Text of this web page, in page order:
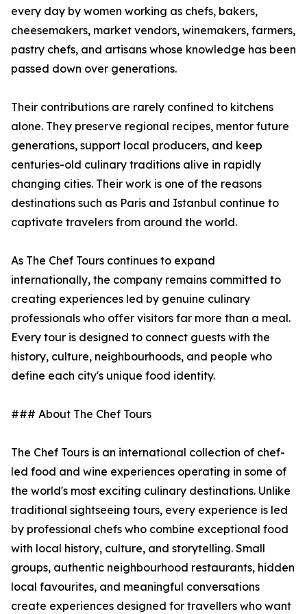
every day by women working as chefs, bakers,
cheesemakers, market vendors, winemakers, farmers,
pastry chefs, and artisans whose knowledge has been
passed down over generations.
Their contributions are rarely confined to kitchens
alone. They preserve regional recipes, mentor future
generations, support local producers, and keep
centuries-old culinary traditions alive in rapidly
changing cities. Their work is one of the reasons
destinations such as Paris and Istanbul continue to
captivate travelers from around the world.
As The Chef Tours continues to expand
internationally, the company remains committed to
creating experiences led by genuine culinary
professionals who offer visitors far more than a meal.
Every tour is designed to connect guests with the
history, culture, neighbourhoods, and people who
define each city's unique food identity.
### About The Chef Tours
The Chef Tours is an international collection of chef-
led food and wine experiences operating in some of
the world's most exciting culinary destinations. Unlike
traditional sightseeing tours, every experience is led
by professional chefs who combine exceptional food
with local history, culture, and storytelling. Small
groups, authentic neighbourhood restaurants, hidden
local favourites, and meaningful conversations
create experiences designed for travellers who want